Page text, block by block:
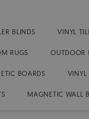
BLINDS VINYL
RUGS OUTDOOR
BOARDS VINYL
MAGNETIC WALL